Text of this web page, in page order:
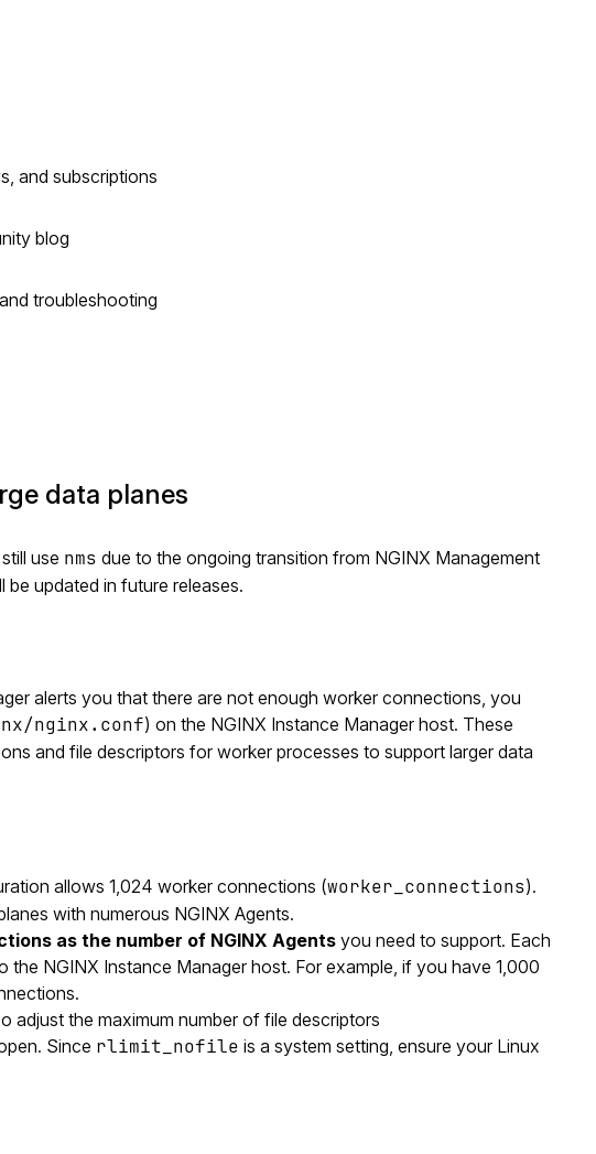
and subscriptions
blog
troubleshooting
data planes
use nms due to the ongoing transition from NGINX Management
updated in future releases.
alerts you that there are not enough worker connections, you
nginx.conf) on the NGINX Instance Manager host. These
and file descriptors for worker processes to support larger data
allows 1,024 worker connections (worker_connections).
with numerous NGINX Agents.
as the number of NGINX Agentsyou need to support. Each
NGINX Instance Manager host. For example, if you have 1,000
adjust the maximum number of file descriptors
Since rlimit_nofile is a system setting, ensure your Linux